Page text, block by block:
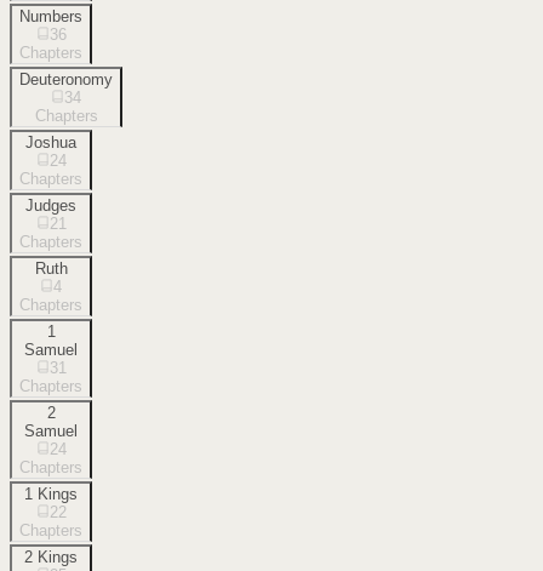
Numbers
36
Chapters
Deuteronomy
34
Chapters
Joshua
24
Chapters
Judges
21
Chapters
Ruth
4
Chapters
1
Samuel
31
Chapters
2
Samuel
24
Chapters
1 Kings
22
Chapters
2 Kings